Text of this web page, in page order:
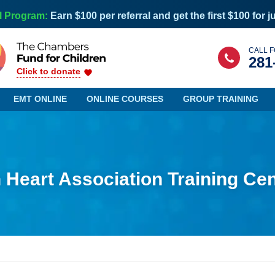
Program: Earn $100 per referral and get the first $100 for
Click to donate
CALL
EMT ONLINE
Maine
Nevada
ONLINE COURSES GROUP TRAINING
Heart Association Training